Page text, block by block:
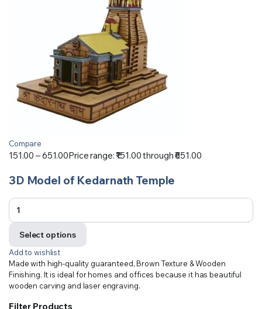
Compare
151.00 –651.00Price range: ₹151.00 through ₹651.00
3D Model of Kedarnath Temple
Select options
Add to wishlist
Made with high-quality guaranteed, Brown Texture & Wooden
Finishing. It is ideal for homes and offices because it has beautiful
wooden carving and laser engraving.
Filter Products